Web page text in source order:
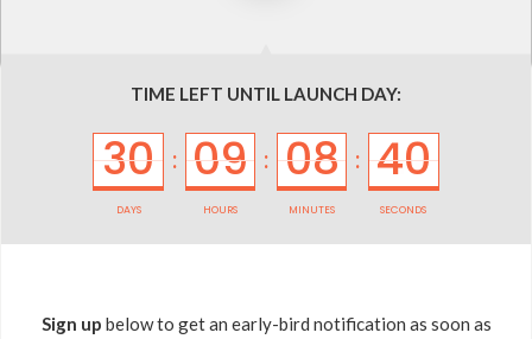
TIME LEFT UNTIL LAUNCH DAY:
30
DAYS
: 09
HOURS
: 08
MINUTES
: 40
SECONDS
Sign up below to get an early-bird notification as soon as